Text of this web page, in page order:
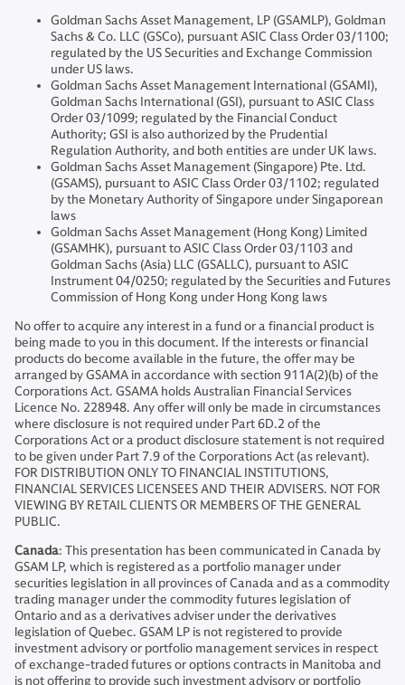
Goldman Sachs Asset Management, LP (GSAMLP), Goldman
Sachs & Co. LLC (GSCo), pursuant ASIC Class Order 03/1100;
regulated by the US Securities and Exchange Commission
under US laws.
Goldman Sachs Asset Management International (GSAMI),
Goldman Sachs International (GSI), pursuant to ASIC Class
Order 03/1099; regulated by the Financial Conduct
Authority; GSI is also authorized by the Prudential
Regulation Authority, and both entities are under UK laws.
Goldman Sachs Asset Management (Singapore) Pte. Ltd.
(GSAMS), pursuant to ASIC Class Order 03/1102; regulated
by the Monetary Authority of Singapore under Singaporean
laws
Goldman Sachs Asset Management (Hong Kong) Limited
(GSAMHK), pursuant to ASIC Class Order 03/1103 and
Goldman Sachs (Asia) LLC (GSALLC), pursuant to ASIC
Instrument 04/0250; regulated by the Securities and Futures
Commission of Hong Kong under Hong Kong laws
No offer to acquire any interest in a fund or a financial product is
being made to you in this document. If the interests or financial
products do become available in the future, the offer may be
arranged by GSAMA in accordance with section 911A(2)(b) of the
Corporations Act. GSAMA holds Australian Financial Services
Licence No. 228948. Any offer will only be made in circumstances
where disclosure is not required under Part 6D.2 of the
Corporations Act or a product disclosure statement is not required
to be given under Part 7.9 of the Corporations Act (as relevant).
FOR DISTRIBUTION ONLY TO FINANCIAL INSTITUTIONS,
FINANCIAL SERVICES LICENSEES AND THEIR ADVISERS. NOT FOR
VIEWING BY RETAIL CLIENTS OR MEMBERS OF THE GENERAL
PUBLIC.
Canada: This presentation has been communicated in Canada by
GSAM LP, which is registered as a portfolio manager under
securities legislation in all provinces of Canada and as a commodity
trading manager under the commodity futures legislation of
Ontario and as a derivatives adviser under the derivatives
legislation of Quebec. GSAM LP is not registered to provide
investment advisory or portfolio management services in respect
of exchange-traded futures or options contracts in Manitoba and
is not offering to provide such investment advisory or portfolio